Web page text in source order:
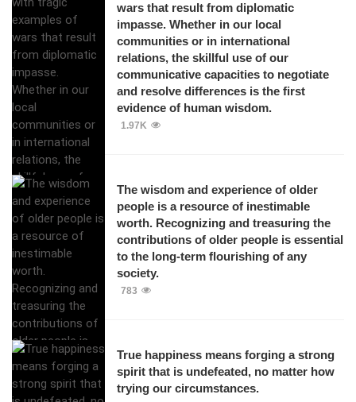
wars that result from diplomatic
impasse. Whether in our local
communities or in international
relations, the skillful use of our
communicative capacities to negotiate
and resolve differences is the first
evidence of human wisdom.
1.97K
The wisdom and experience of older
people is a resource of inestimable
worth. Recognizing and treasuring the
contributions of older people is essential
to the long-term flourishing of any
society.
783
True happiness means forging a strong
spirit that is undefeated, no matter how
trying our circumstances.